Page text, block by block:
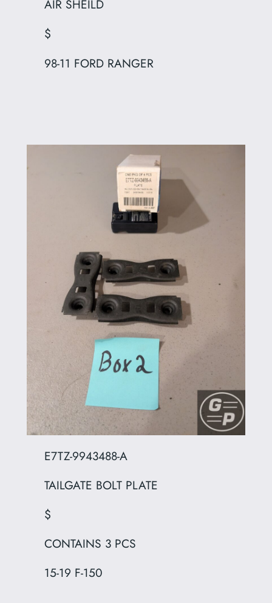
AIR SHEILD
$
98-11 FORD RANGER
E7TZ-9943488-A
TAILGATE BOLT PLATE
$
CONTAINS 3 PCS
15-19 F-150